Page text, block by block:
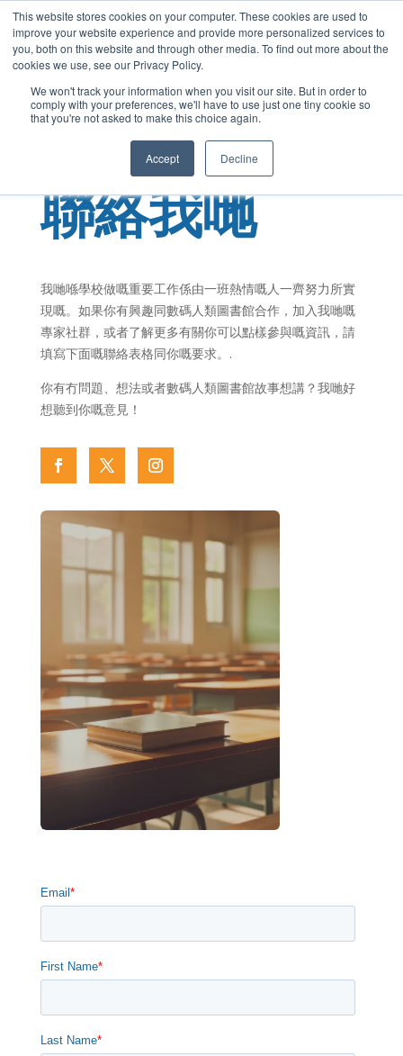
This website stores cookies on your computer. These cookies are used to
improve your website experience and provide more personalized services to
you, both on this website and through other media. To find out more about the
cookies we use, see our Privacy Policy.
We won't track your information when you visit our site. But in order to
comply with your preferences, we'll have to use just one tiny cookie so
that you're not asked to make this choice again.
Accept Decline
聯絡我哋
我哋喺學校做嘅重要工作係由一班熱情嘅人一齊努力所實
現嘅。如果你有興趣同數碼人類圖書館合作，加入我哋嘅
專家社群，或者了解更多有關你可以點樣參與嘅資訊，請
填寫下面嘅聯絡表格同你嘅要求。.
你有冇問題、想法或者數碼人類圖書館故事想講？我哋好
想聽到你嘅意見！
Cantonese
English
Spanish
Arabic
Italian